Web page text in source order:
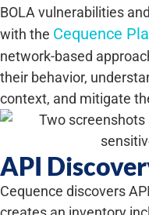
BOLA vulnerabilities
with the Cequence
network-based
their behavior,
context, and mitigate
API
Cequence discovers